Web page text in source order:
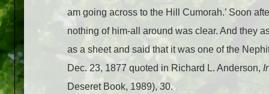
am going across to the Hill Cumorah.’ Soon
nothing of him-all around was clear. And they
as a sheet and said that it was one of the
Dec. 23, 1877 quoted in Richard L. Anderson,
Deseret Book, 1989), 30.